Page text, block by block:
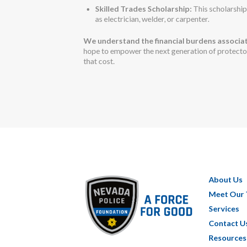
Skilled Trades Scholarship: This
as electrician, welder, or carpenter.
We understand the financial burdens
hope to empower the next generation of
that cost.
About Us
Meet Our
Services
Contact
Resources